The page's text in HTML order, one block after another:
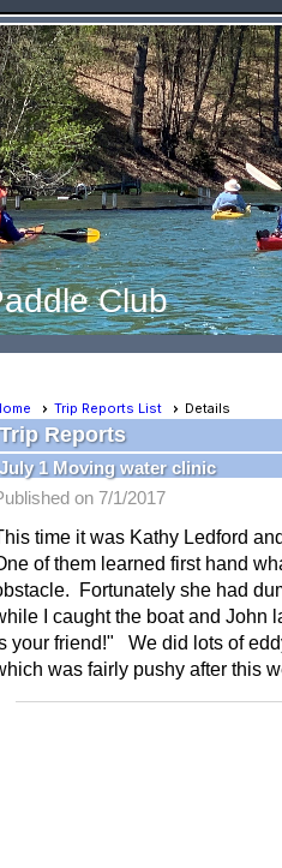
Club
Trip Reports List Details
Trip Reports
July 1 Moving water clinic
on 7/1/2017
time it was Kathy Ledford
of them learned first hand
Fortunately she had
I caught the boat and John
your friend!" We did lots of
was fairly pushy after this